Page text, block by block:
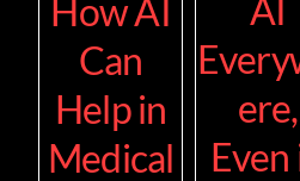
How AI
Can
Help in
Medical
AI
ere,
Even